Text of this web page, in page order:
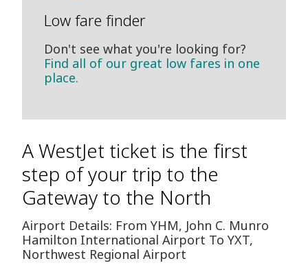
Low fare finder
Don't see what you're looking for?
Find all of our great low fares in one
place.
A WestJet ticket is the first
step of your trip to the
Gateway to the North
Airport Details: From YHM, John C. Munro
Hamilton International Airport To YXT,
Northwest Regional Airport